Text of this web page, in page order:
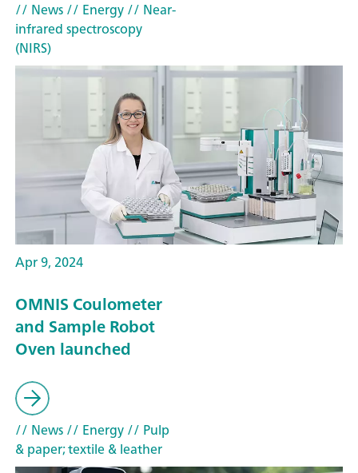
// News// Energy// Near-
infrared spectroscopy
(NIRS)
Apr 9, 2024
OMNIS Coulometer
and Sample Robot
Oven launched
// News// Energy// Pulp
& paper; textile & leather